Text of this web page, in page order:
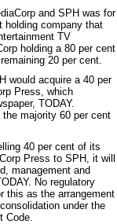
and SPH was for
holding company that
TV
holding a 80 per cent
20 per cent.
would acquire a 40 per
Press, which
TODAY.
the majority 60 per cent
40 per cent of its
Press to SPH, it will
management and
No regulatory
this as the arrangement
under the
Code.